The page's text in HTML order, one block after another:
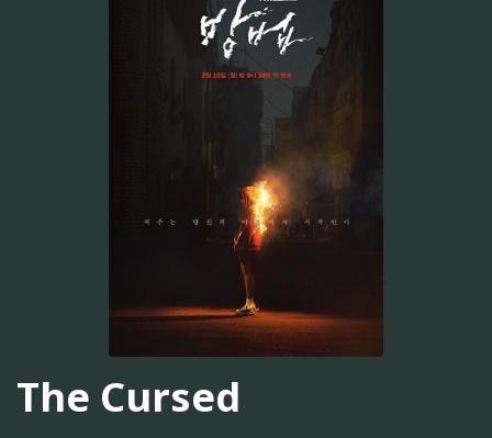
The Cursed